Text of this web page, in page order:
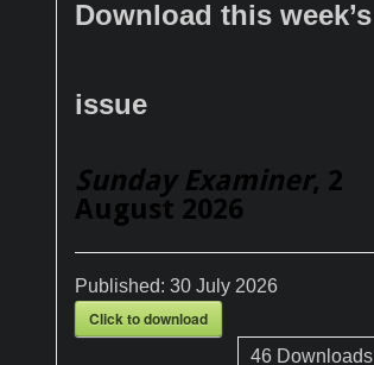
Download this week’s
issue
Sunday Examiner, 2
August 2026
Published: 30 July 2026
Click to download
46Downloads